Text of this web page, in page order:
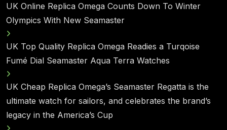
UK Online Replica Omega Counts Down To Winter
Olympics With New Seamaster
UK Top Quality Replica Omega Readies a Turqoise
Fumé Dial Seamaster Aqua Terra Watches
UK Cheap Replica Omega’s Seamaster Regatta is the
ultimate watch for sailors, and celebrates the brand’s
legacy in the America’s Cup